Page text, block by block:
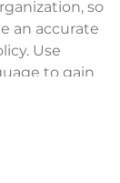
so
an accurate
Use
to gain